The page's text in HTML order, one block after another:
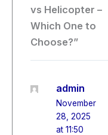
vs Helicopter –
Which One to
Choose?”
admin
November
28, 2025
at 11:50